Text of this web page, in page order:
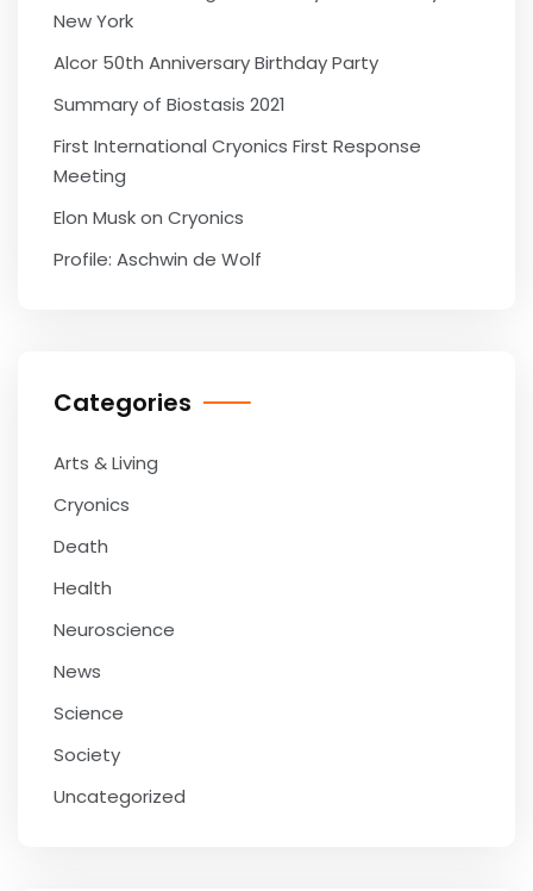
New York
Alcor 50th Anniversary Birthday Party
Summary of Biostasis 2021
First International Cryonics First Response
Meeting
Elon Musk on Cryonics
Profile: Aschwin de Wolf
Categories
Arts & Living
Cryonics
Death
Health
Neuroscience
News
Science
Society
Uncategorized